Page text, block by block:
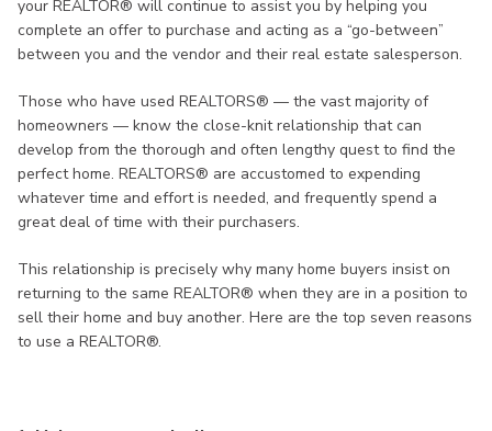
your REALTOR® will continue to assist you by helping you
complete an offer to purchase and acting as a “go-between”
between you and the vendor and their real estate salesperson.
Those who have used REALTORS® — the vast majority of
homeowners — know the close-knit relationship that can
develop from the thorough and often lengthy quest to find the
perfect home. REALTORS® are accustomed to expending
whatever time and effort is needed, and frequently spend a
great deal of time with their purchasers.
This relationship is precisely why many home buyers insist on
returning to the same REALTOR® when they are in a position to
sell their home and buy another. Here are the top seven reasons
to use a REALTOR®.